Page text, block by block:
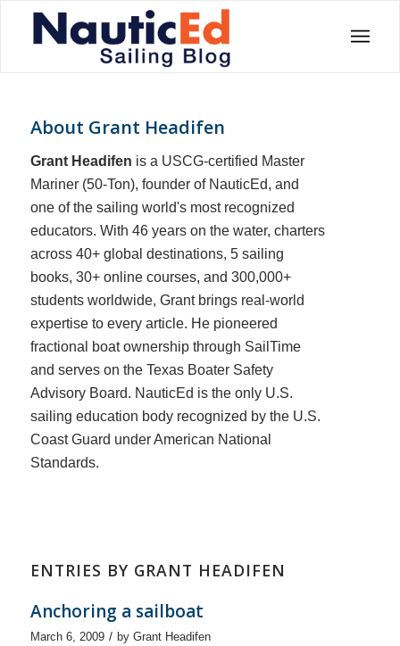
About Grant Headifen
Grant Headifen is a USCG-certified Master
Mariner (50-Ton), founder of NauticEd, and
one of the sailing world's most recognized
educators. With 46 years on the water, charters
across 40+ global destinations, 5 sailing
books, 30+ online courses, and 300,000+
students worldwide, Grant brings real-world
expertise to every article. He pioneered
fractional boat ownership through SailTime
and serves on the Texas Boater Safety
Advisory Board. NauticEd is the only U.S.
sailing education body recognized by the U.S.
Coast Guard under American National
Standards.
ENTRIES BY GRANT HEADIFEN
Anchoring a sailboat
March 6, 2009 / by Grant Headifen